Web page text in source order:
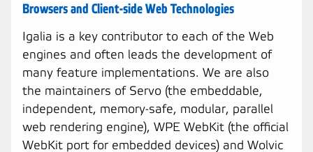
Browsers and Client-side Web Technologies
Igalia is a key contributor to each of the Web
engines and often leads the development of
many feature implementations. We are also
the maintainers of Servo (the embeddable,
independent, memory-safe, modular, parallel
web rendering engine), WPE WebKit (the official
WebKit port for embedded devices) and Wolvic